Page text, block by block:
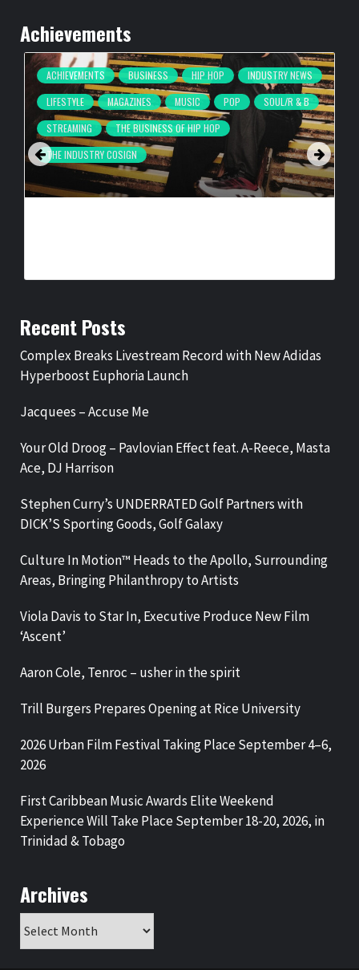
Achievements
ACHIEVEMENTS BUSINESS HIP HOP
INDUSTRY NEWS
LIFESTYLE
MAGAZINES MUSIC POP
SOUL/R & B
STREAMING
THE BUSINESS OF HIP HOP
THE INDUSTRY COSIGN
Recent Posts
Complex Breaks Livestream Record with New Adidas
Hyperboost Euphoria Launch
Jacquees – Accuse Me
Your Old Droog – Pavlovian Effect feat. A-Reece, Masta
Ace, DJ Harrison
Stephen Curry’s UNDERRATED Golf Partners with
DICK’S Sporting Goods, Golf Galaxy
Culture In Motion™ Heads to the Apollo, Surrounding
Areas, Bringing Philanthropy to Artists
Viola Davis to Star In, Executive Produce New Film
‘Ascent’
Aaron Cole, Tenroc – usher in the spirit
Trill Burgers Prepares Opening at Rice University
2026 Urban Film Festival Taking Place September 4–6,
2026
First Caribbean Music Awards Elite Weekend
Experience Will Take Place September 18-20, 2026, in
Trinidad & Tobago
Archives